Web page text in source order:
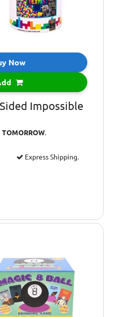
Now
Impossible
TOMORROW.
Express Shipping.